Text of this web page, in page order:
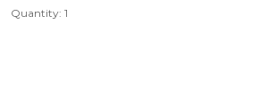
Quantity: 1